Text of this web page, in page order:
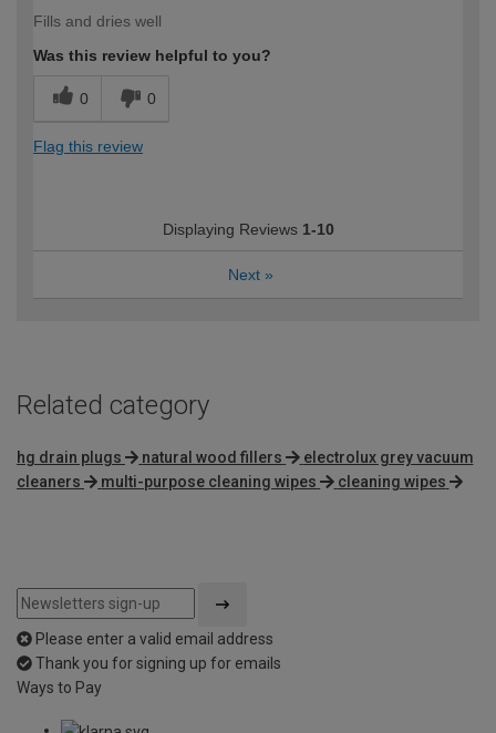
Fills and dries well
Was this review helpful to you?
0 0
Flag this review
Displaying Reviews 1-10
Next »
Related category
hg drain plugs natural wood fillers
electrolux grey vacuum
cleaners
multi-purpose cleaning wipes cleaning wipes
Please enter a valid email address
Thank you for signing up for emails
Ways to Pay